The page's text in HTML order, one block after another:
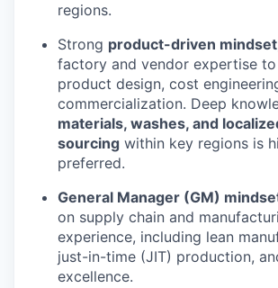
regions.
Strong product-driven mindset
factory and vendor expertise
product design, cost
commercialization. Deep
materials, washes, and
sourcing within key regions is
preferred.
General Manager (GM)
on supply chain and
experience, including lean
just-in-time (JIT) production,
excellence.